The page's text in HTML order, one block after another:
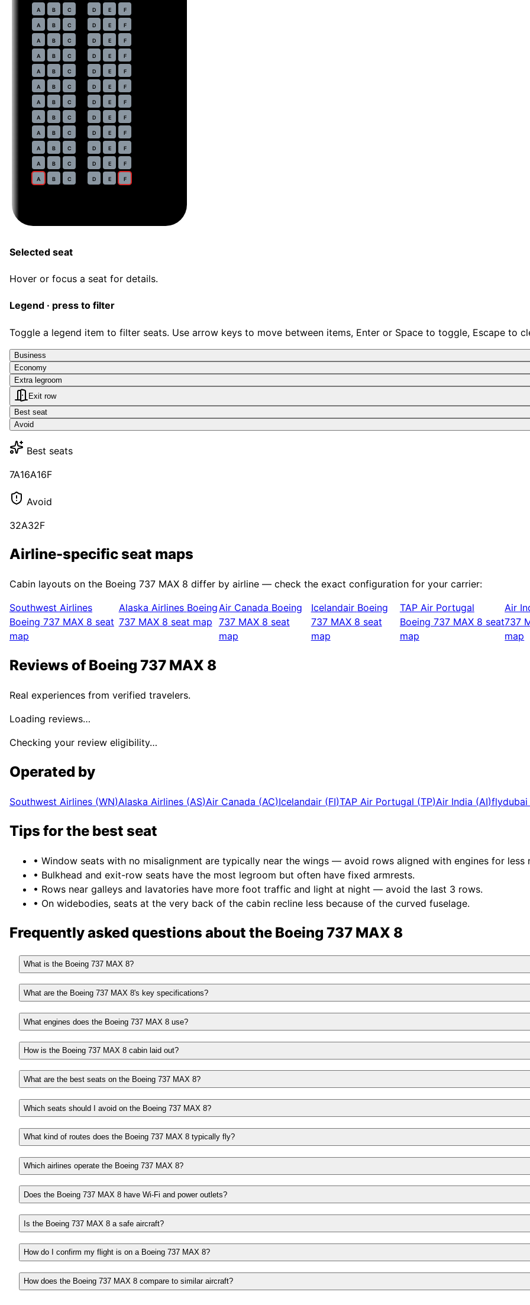
A B C D E F
A B C D E F
A B C D E F
A B C D E F
A B C D E F
A B C D E F
A B C D E F
A B C D E F
A B C D E F
A B C D E F
A B C D E F
A B C D E F
Selected seat
Hover or focus a seat for details.
Legend · press to filter
Toggle a legend item to filter seats. Use arrow keys to move between items, Enter or Space to toggle, Escape to
Business
Economy
Extra legroom
Exit row
Best seat
Avoid
Best seats
7A16A16F
Avoid
32A32F
Airline-specific seat maps
Cabin layouts on the Boeing 737 MAX 8 differ by airline — check the exact configuration for your carrier:
Southwest Airlines
Boeing 737 MAX 8 seat
map
Alaska Airlines Boeing
737 MAX 8 seat map
Air Canada Boeing
737 MAX 8 seat
map
Icelandair Boeing
737 MAX 8 seat
map
TAP Air Portugal
Boeing 737 MAX 8 seat
map
Air
737
map
Reviews ofBoeing 737 MAX 8
Real experiences from verified travelers.
Loading reviews…
Checking your review eligibility…
Operated by
Southwest Airlines (WN)Alaska Airlines (AS)Air Canada (AC)Icelandair (FI)TAP Air Portugal (TP)Air India (AI)flydubai
Tips for the best seat
• Window seats with no misalignment are typically near the wings — avoid rows aligned with engines for less
• Bulkhead and exit-row seats have the most legroom but often have fixed armrests.
• Rows near galleys and lavatories have more foot traffic and light at night — avoid the last 3 rows.
• On widebodies, seats at the very back of the cabin recline less because of the curved fuselage.
Frequently asked questions about the Boeing 737 MAX 8
What is the Boeing 737 MAX 8?
What are the Boeing 737 MAX 8's key specifications?
What engines does the Boeing 737 MAX 8 use?
How is the Boeing 737 MAX 8 cabin laid out?
What are the best seats on the Boeing 737 MAX 8?
Which seats should I avoid on the Boeing 737 MAX 8?
What kind of routes does the Boeing 737 MAX 8 typically fly?
Which airlines operate the Boeing 737 MAX 8?
Does the Boeing 737 MAX 8 have Wi-Fi and power outlets?
Is the Boeing 737 MAX 8 a safe aircraft?
How do I confirm my flight is on a Boeing 737 MAX 8?
How does the Boeing 737 MAX 8 compare to similar aircraft?